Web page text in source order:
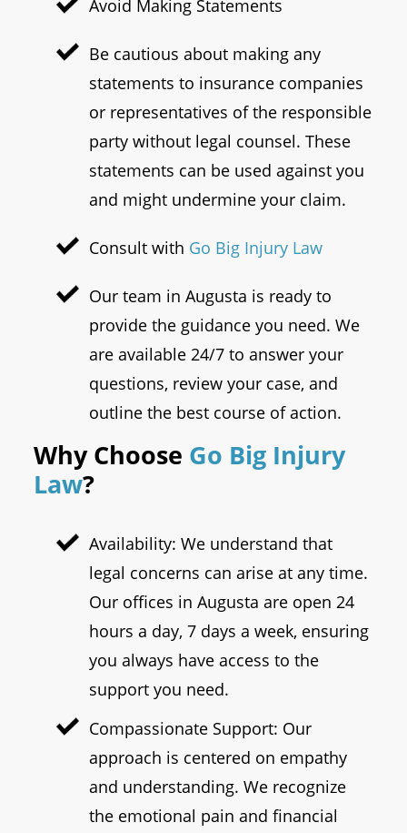
Avoid Making Statements
Be cautious about making any
statements to insurance companies
or representatives of the responsible
party without legal counsel. These
statements can be used against you
and might undermine your claim.
Consult with Go Big Injury Law
Our team in Augusta is ready to
provide the guidance you need. We
are available 24/7 to answer your
questions, review your case, and
outline the best course of action.
Why Choose Go Big Injury
Law?
Availability: We understand that
legal concerns can arise at any time.
Our offices in Augusta are open 24
hours a day, 7 days a week, ensuring
you always have access to the
support you need.
Compassionate Support: Our
approach is centered on empathy
and understanding. We recognize
the emotional pain and financial